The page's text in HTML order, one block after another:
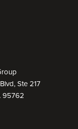
Ste 217
95762